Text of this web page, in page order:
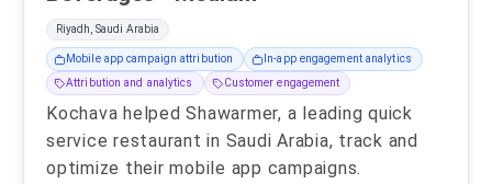
Riyadh, Saudi Arabia
Mobile app campaign attribution
In-app engagement analytics
Attribution and analytics
Customer engagement
Kochava helped Shawarmer, a leading quick
service restaurant in Saudi Arabia, track and
optimize their mobile app campaigns.